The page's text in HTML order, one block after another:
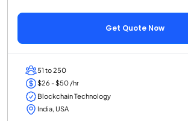
Get Quote Now
51 to 250
$26 - $50 /hr
Blockchain Technology
India, USA